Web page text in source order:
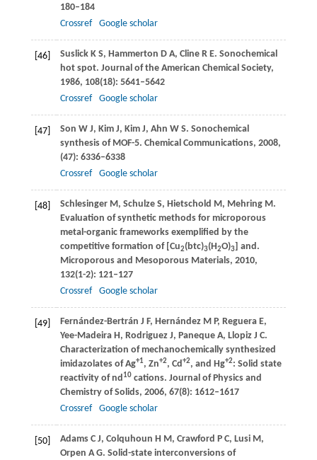
180–184
Crossref
Google scholar
[46] SuslickK S, Hammerton D A, Cline R E. Sonochemical
hot spot. Journal of the American Chemical Society,
1986, 108(18): 5641–5642
Crossref
Google scholar
[47] Son W J, Kim J, KimJ, Ahn W S. Sonochemical
synthesis of MOF-5. Chemical Communications, 2008,
(47): 6336–6338
Crossref
Google scholar
[48] SchlesingerM, Schulze S, Hietschold M, MehringM.
Evaluation of synthetic methods for microporous
metal-organic frameworks exemplified by the
competitive formation of [Cu2(btc)3(H2O)3] and.
Microporous and Mesoporous Materials, 2010,
132(1-2): 121–127
Crossref
Google scholar
[49] Fernández-Bertrán J F, HernándezM P, RegueraE,
Yee-MadeiraH, RodriguezJ, PanequeA, LlopizJ C.
Characterization of mechanochemically synthesized
imidazolates of Ag+1, Zn+2, Cd+2, and Hg+2: Solid state
reactivity of nd10cations. Journal of Physics and
Chemistry of Solids, 2006, 67(8): 1612–1617
Crossref
Google scholar
[50] AdamsC J, Colquhoun H M, Crawford P C, Lusi M,
Orpen A G. Solid-state interconversions of